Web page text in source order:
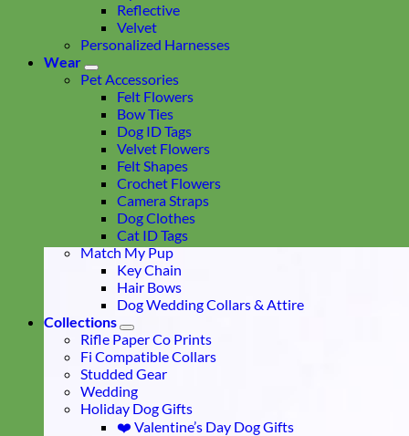
Reflective
Velvet
Personalized Harnesses
Wear
Pet Accessories
Felt Flowers
Bow Ties
Dog ID Tags
Velvet Flowers
Felt Shapes
Crochet Flowers
Camera Straps
Dog Clothes
Cat ID Tags
Match My Pup
Key Chain
Hair Bows
Dog Wedding Collars & Attire
Collections
Rifle Paper Co Prints
Fi Compatible Collars
Studded Gear
Wedding
Holiday Dog Gifts
❤️ Valentine’s Day Dog Gifts